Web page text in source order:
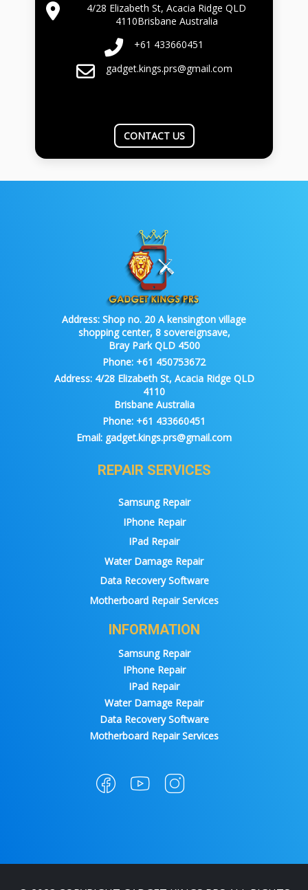
4/28 Elizabeth St, Acacia Ridge QLD
4110Brisbane Australia
+61 433660451
gadget.kings.prs@gmail.com
CONTACT US
Address: Shop no. 20 A kensington village
shopping center, 8 sovereignsave,
Bray Park QLD 4500
Phone: +61 450753672
Address:4/28 Elizabeth St, Acacia Ridge QLD
4110
Brisbane Australia
Phone: +61 433660451
Email: gadget.kings.prs@gmail.com
REPAIR SERVICES
Samsung Repair
IPhone Repair
IPad Repair
Water Damage Repair
Data Recovery Software
Motherboard Repair Services
INFORMATION
Samsung Repair
IPhone Repair
IPad Repair
Water Damage Repair
Data Recovery Software
Motherboard Repair Services